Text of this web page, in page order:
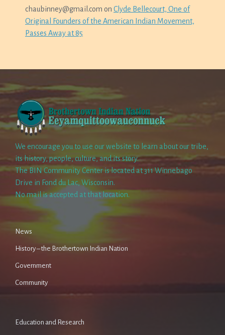
chaubinney@gmail.com on Clyde Bellecourt, One of
Original Founders of the American Indian Movement,
Passes Away at 85
We encourage you to use our website to learn about our tribe,
its history, people, culture, and its story.
The BIN Community Center is located at 311 Winnebago
Drive in Fond du Lac, Wisconsin.
No mail is accepted at that location.
News
History – the Brothertown Indian Nation
Government
Community
Education and Research